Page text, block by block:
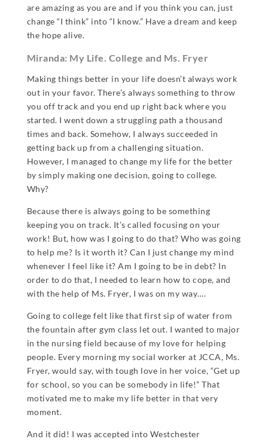
are amazing as you are and if you think you can, just
change “I think” into “I know.” Have a dream and keep
the hope alive.
Miranda: My Life. College and Ms. Fryer
Making things better in your life doesn’t always work
out in your favor. There’s always something to throw
you off track and you end up right back where you
started. I went down a struggling path a thousand
times and back. Somehow, I always succeeded in
getting back up from a challenging situation.
However, I managed to change my life for the better
by simply making one decision, going to college.
Why?
Because there is always going to be something
keeping you on track. It’s called focusing on your
work! But, how was I going to do that? Who was going
to help me? Is it worth it? Can I just change my mind
whenever I feel like it? Am I going to be in debt? In
order to do that, I needed to learn how to cope, and
with the help of Ms. Fryer, I was on my way….
Going to college felt like that first sip of water from
the fountain after gym class let out. I wanted to major
in the nursing field because of my love for helping
people. Every morning my social worker at JCCA, Ms.
Fryer, would say, with tough love in her voice, “Get up
for school, so you can be somebody in life!” That
motivated me to make my life better in that very
moment.
And it did! I was accepted into Westchester